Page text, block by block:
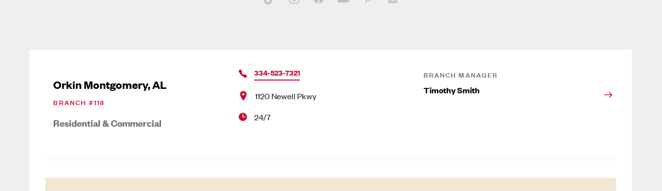
Orkin Montgomery, AL
BRANCH #118
Residential & Commercial
334-523-7321
1120 Newell Pkwy
24/7
BRANCH MANAGER
Timothy Smith